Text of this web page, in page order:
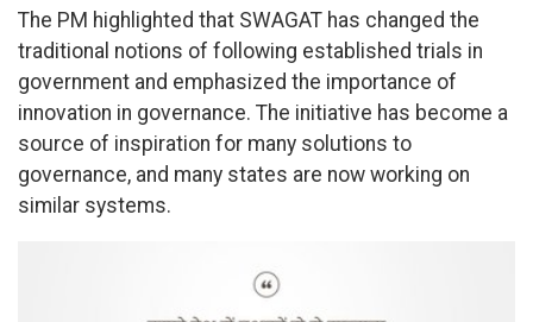
The PM highlighted that SWAGAT has changed the
traditional notions of following established trials in
government and emphasized the importance of
innovation in governance. The initiative has become a
source of inspiration for many solutions to
governance, and many states are now working on
similar systems.